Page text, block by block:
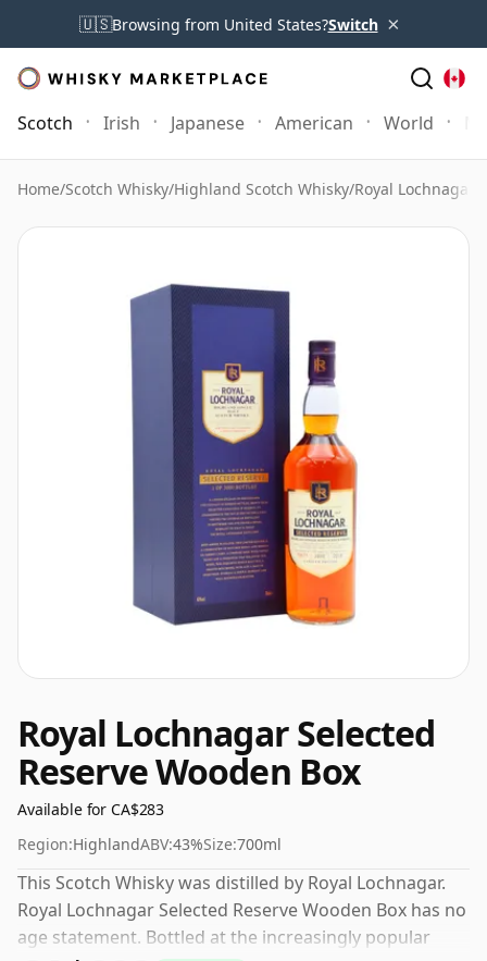
🇺🇸Browsing from United States?Switch ×
Scotch Irish Japanese American World
Home/Scotch Whisky/Highland Scotch Whisky/Royal Lochnagar
Royal Lochnagar Selected
Reserve Wooden Box
Available for CA$283
Region:HighlandABV:43%Size:700ml
This Scotch Whisky was distilled by Royal Lochnagar.
Royal Lochnagar Selected Reserve Wooden Box has no
age statement. Bottled at the increasingly popular